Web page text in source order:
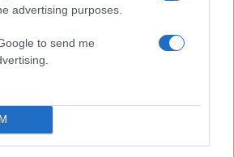
advertising purposes.
to send me